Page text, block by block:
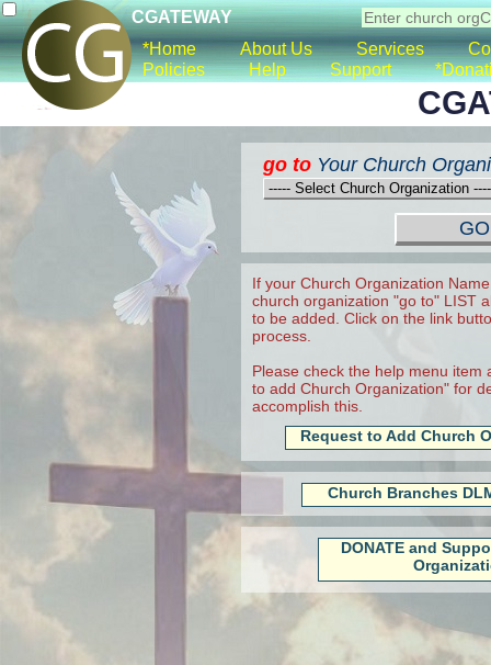
*Home About Us Services
Policies
Help Support
CGATEWAY
go to Your Church
If your Church Organization
church organization "go to" LIST
to be added. Click on the link
process.
Please check the help menu item
to add Church Organization" for
accomplish this.
Request to Add Church
Church Branches
DONATE and